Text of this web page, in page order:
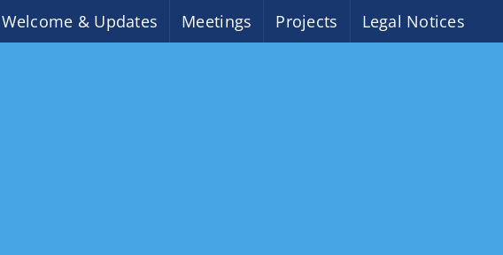
Welcome & Updates Meetings Projects Legal Notices